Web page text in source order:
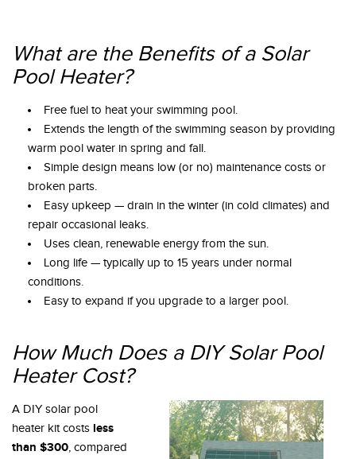
What are the Benefits of a Solar
Pool Heater?
Free fuel to heat your swimming pool.
Extends the length of the swimming season by providing
warm pool water in spring and fall.
Simple design means low (or no) maintenance costs or
broken parts.
Easy upkeep — drain in the winter (in cold climates) and
repair occasional leaks.
Uses clean, renewable energy from the sun.
Long life — typically up to 15 years under normal
conditions.
Easy to expand if you upgrade to a larger pool.
How Much Does a DIY Solar Pool
Heater Cost?
A DIY solar pool
heater kit costs less
than $300, compared